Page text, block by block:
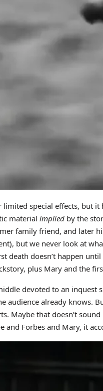
special effects, but
material impliedby the
family friend, and later
but we never look at
death doesn’t happen
plus Mary and the
devoted to an
audience already knows.
Maybe that doesn’t
and Forbes and Mary, it